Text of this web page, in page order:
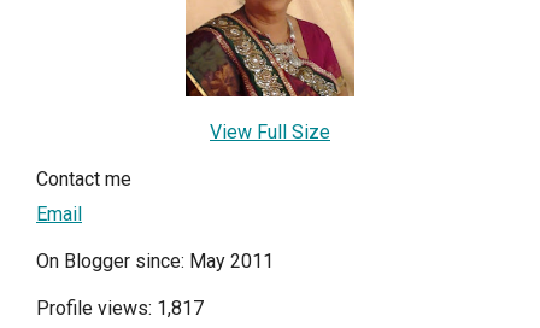
View Full Size
Contact me
Email
On Blogger since: May 2011
Profile views: 1,817